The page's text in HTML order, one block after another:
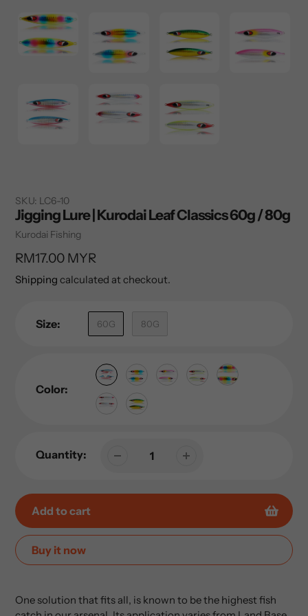
SKU: LC6-10
Jigging Lure | Kurodai Leaf Classics 60g / 80g
Vendor
Kurodai Fishing
Regular
price
RM17.00 MYR
Shipping calculated at checkout.
Size: 60G 80G
Color:
Quantity:
Add to cart
Buy it now
product
One solution that fits all, is known to be the highest fish